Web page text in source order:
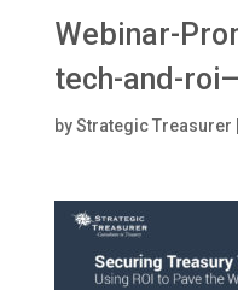
Webinar-
tech-and-
byStrategic Treasurer